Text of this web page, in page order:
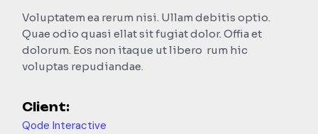
Voluptatem ea rerum nisi. Ullam debitis optio.
Quae odio quasi ellat sit fugiat dolor. Offia et
dolorum. Eos non itaque ut libero rum hic
voluptas repudiandae.
Client:
Qode Interactive